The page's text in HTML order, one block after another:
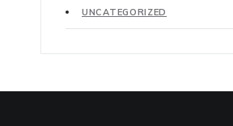
UNCATEGORIZED